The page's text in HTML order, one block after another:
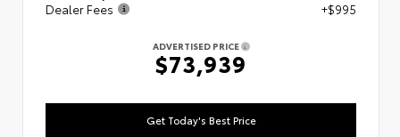
Dealer Fees
+$995
ADVERTISED PRICE
$73,939
Get Today's Best Price